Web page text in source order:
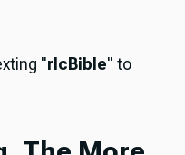
"rlcBible" to